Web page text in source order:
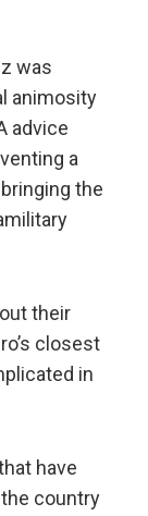
was
animosity
advice
a
the
their
closest
in
have
country